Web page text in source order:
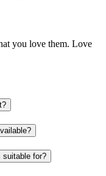
you love them. Love
suitable for?